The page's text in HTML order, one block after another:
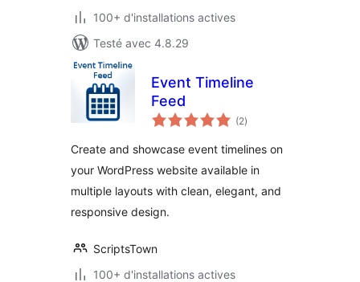
100+ d'installations actives
Testé avec 4.8.29
Event Timeline
Feed
(2notes
en
)
Create and showcase event timelines on
your WordPress website available in
multiple layouts with clean, elegant, and
responsive design.
ScriptsTown
100+ d'installations actives